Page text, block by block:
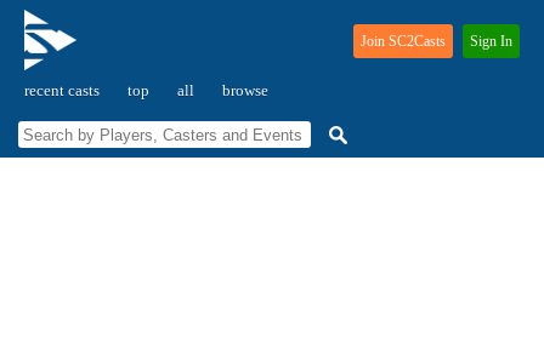
recent casts top all browse
Join SC2Casts Sign In